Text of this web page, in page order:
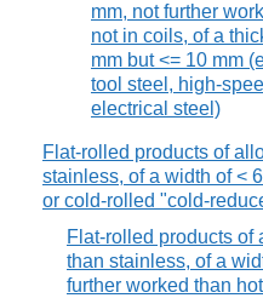
mm, not further
not in coils, of a
mm but <= 10 mm
tool steel, high-
electrical steel)
Flat-rolled products of
stainless, of a width of <
or cold-rolled "cold-
Flat-rolled products of
than stainless, of a
further worked than